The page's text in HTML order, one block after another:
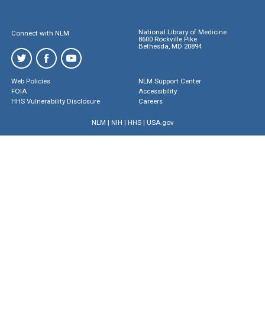
Connect with NLM
National Library of Medicine
8600 Rockville Pike
Bethesda, MD 20894
Web Policies
FOIA
HHS Vulnerability Disclosure
NLM Support Center
Accessibility
Careers
NLM | NIH | HHS| USA.gov